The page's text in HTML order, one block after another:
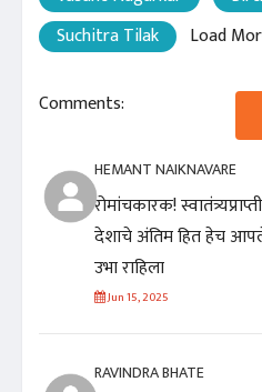
Suchitra Tilak
Load
Comments:
HEMANT NAIKNAVARE
रोमांचकारक!
देशाचे अंतिम हित हेच
उभा राहिला
Jun 15, 2025
RAVINDRA BHATE